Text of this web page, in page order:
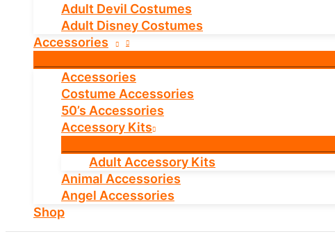
Adult Devil Costumes
Adult Disney Costumes
Accessories
Accessories
Costume Accessories
50’s Accessories
Accessory Kits
Adult Accessory Kits
Animal Accessories
Angel Accessories
Shop